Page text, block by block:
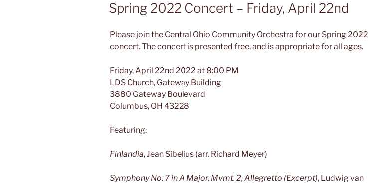
ON
Spring 2022 Concert – Friday, April 22nd
Please join the Central Ohio Community Orchestra for our Spring 2022
concert. The concert is presented free, and is appropriate for all ages.
Friday, April 22nd 2022 at 8:00 PM
LDS Church, Gateway Building
3880 Gateway Boulevard
Columbus, OH 43228
Featuring:
Finlandia, Jean Sibelius (arr. Richard Meyer)
Symphony No. 7 in A Major, Mvmt. 2, Allegretto (Excerpt), Ludwig van